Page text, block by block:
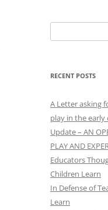
for:
RECENT POSTS
A Letter asking
play in the
Update – AN
PLAY AND
Educators
Children Learn
In Defense of
Learn